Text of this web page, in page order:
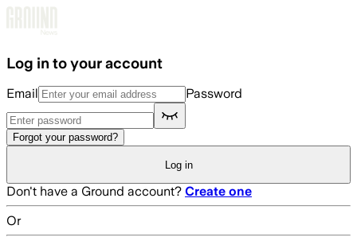
Log in to your account
Email Password
Forgot your password?
Log in
Don't have a Ground account? Create one
Or